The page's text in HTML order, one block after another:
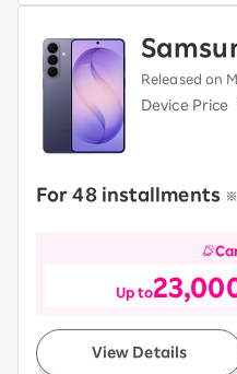
Released on
Device Price
For 48 installments​ ​
Up to
View Details